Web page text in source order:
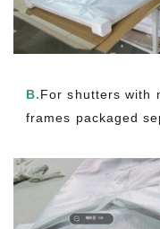
B.For shutters with
frames packaged